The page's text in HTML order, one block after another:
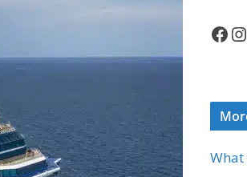
Facebook Instagram
What